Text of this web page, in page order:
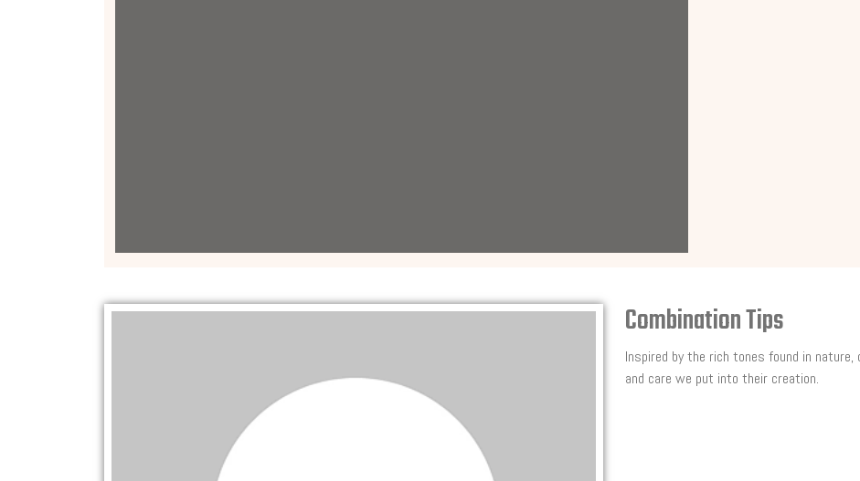
Combination Tips
Inspired by the rich tones found in
and care we put into their creation.